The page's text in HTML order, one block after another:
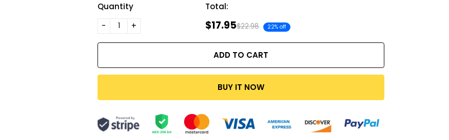
Quantity
-
+
Total:
$17.95$22.98 22% off
ADD TO CART
BUY IT NOW